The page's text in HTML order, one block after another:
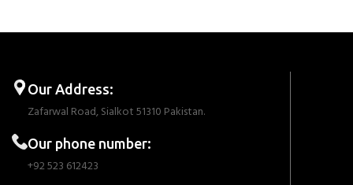
Our Address:
Zafarwal Road, Sialkot 51310 Pakistan.
Our phone number:
+92 523 612423